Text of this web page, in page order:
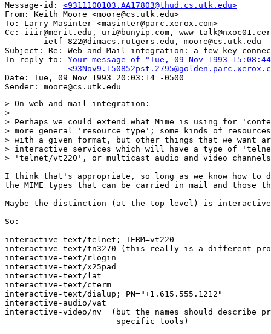
Message-id: <9311100103.AA17803@thud.cs.utk.edu>
From: Keith Moore <moore@cs.utk.edu>
To: Larry Masinter <masinter@parc.xerox.com>
Cc: iiir@merit.edu, uri@bunyip.com, www-
        ietf-822@dimacs.rutgers.edu, moore@cs.utk.edu
Subject: Re: Web and Mail integration: a few key
In-reply-to: Your message of "Tue, 09 Nov 1993
Date: Tue, 09 Nov 1993 20:03:14 -0500
> On web and mail integration:
>
> Perhaps we could extend what Mime is using for
> more general 'resource type'; some kinds of
> with a given format, but other things that we want
> interactive services which will have a type of
> 'telnet/vt220', or multicast audio and video
I think that's appropriate, so long as we know how to
the MIME types that can be carried in mail and those
Maybe the distinction (at the top-level) is
So:
interactive-text/telnet; TERM=vt220
interactive-text/tn3270 (this really is a different
interactive-text/rlogin
interactive-text/x25pad
interactive-text/lat
interactive-text/cterm
interactive-text/dialup; PN="+1.615.555.1212"
interactive-audio/vat
interactive-video/nv  (but the names should describe
                       specific tools)